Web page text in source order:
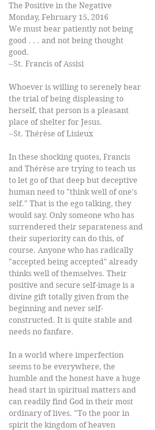
The Positive in the Negative
Monday, February 15, 2016
We must bear patiently not being
good . . . and not being thought
good.
--St. Francis of Assisi
Whoever is willing to serenely bear
the trial of being displeasing to
herself, that person is a pleasant
place of shelter for Jesus.
--St. Thérèse of Lisieux
In these shocking quotes, Francis
and Thérèse are trying to teach us
to let go of that deep but deceptive
human need to "think well of one's
self." That is the ego talking, they
would say. Only someone who has
surrendered their separateness and
their superiority can do this, of
course. Anyone who has radically
"accepted being accepted" already
thinks well of themselves. Their
positive and secure self-image is a
divine gift totally given from the
beginning and never self-
constructed. It is quite stable and
needs no fanfare.
In a world where imperfection
seems to be everywhere, the
humble and the honest have a huge
head start in spiritual matters and
can readily find God in their most
ordinary of lives. "To the poor in
spirit the kingdom of heaven